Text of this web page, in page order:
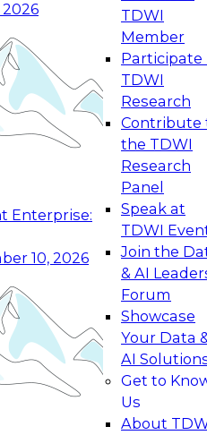
Enterprise:
10, 2026
TDWI
Member
Participate
TDWI
Research
Contribute
the TDWI
Research
Panel
Speak at
TDWI
Join the
& AI
Forum
Showcase
Your Data
AI
Get to
Us
About
Data Management
how to modernize by
latest technologies,
services, and best
and Agentic
Foundations to Real-
learn how your
from
level generative